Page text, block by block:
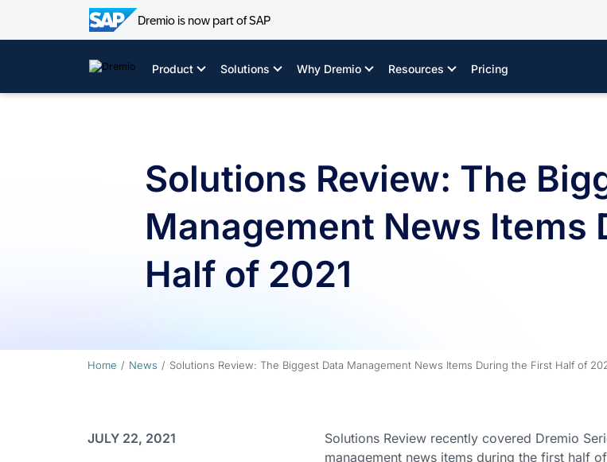
Dremio is now part of SAP
Product Solutions Why Dremio Resources Pricing
Solutions Review: The
Management News Items
Half of 2021
Home News Solutions Review: The Biggest Data Management News Items During the First Half of
JULY 22, 2021
Solutions Review recently covered Dremio
management news items during the first half